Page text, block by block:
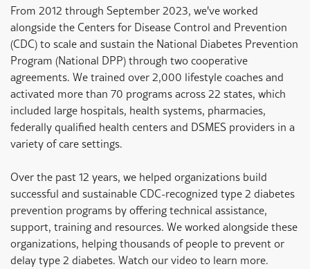
From 2012 through September 2023, we've worked
alongside the Centers for Disease Control and Prevention
(CDC) to scale and sustain the National Diabetes Prevention
Program (National DPP) through two cooperative
agreements. We trained over 2,000 lifestyle coaches and
activated more than 70 programs across 22 states, which
included large hospitals, health systems, pharmacies,
federally qualified health centers and DSMES providers in a
variety of care settings.
Over the past 12 years, we helped organizations build
successful and sustainable CDC-recognized type 2 diabetes
prevention programs by offering technical assistance,
support, training and resources. We worked alongside these
organizations, helping thousands of people to prevent or
delay type 2 diabetes. Watch our video to learn more.